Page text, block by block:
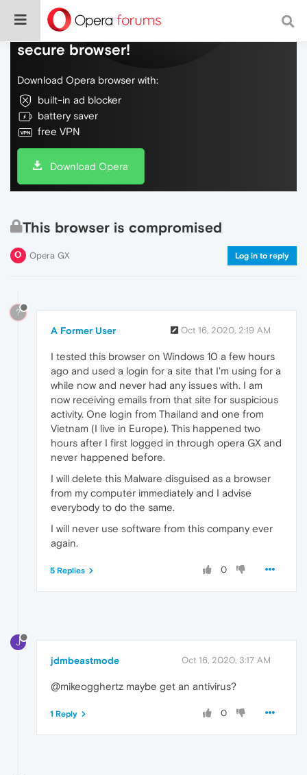
Do more on the web, with a fast and
secure browser!
Download Opera browser with:
built-in ad blocker
battery saver
free VPN
Download Opera
This browser is compromised
Opera GX Log in to reply
?
A Former User Oct 16, 2020, 2:19 AM
I tested this browser on Windows 10 a few hours
ago and used a login for a site that I'm using for a
while now and never had any issues with. I am
now receiving emails from that site for suspicious
activity. One login from Thailand and one from
Vietnam (I live in Europe). This happened two
hours after I first logged in through opera GX and
never happened before.
I will delete this Malware disguised as a browser
from my computer immediately and I advise
everybody to do the same.
I will never use software from this company ever
again.
0
5 Replies
J
jdmbeastmode Oct 16, 2020, 3:17 AM
@mikeogghertz maybe get an antivirus?
0
1 Reply